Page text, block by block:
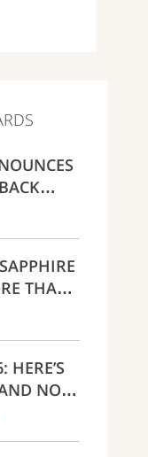
AND
THAN
FEE
HERE’S
NOT